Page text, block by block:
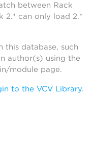
between Rack
2.* can only load 2.*
this database, such
author(s) using the
module page.
to the VCV Library.